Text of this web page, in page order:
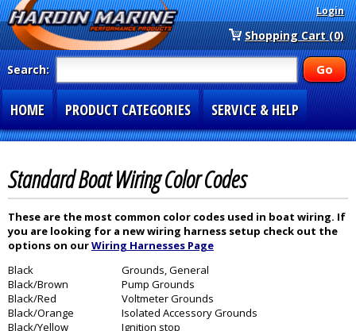
Login
Shopping Cart (0)
Search:
HOME PRODUCT CATEGORIES SERVICE & HELP
Standard Boat Wiring Color Codes
These are the most common color codes used in boat wiring. If
you are looking for a new wiring harness setup check out the
options on ourWiring Harnesses Page
Black
Grounds, General
Black/Brown
Pump Grounds
Black/Red
Voltmeter Grounds
Black/Orange
Isolated Accessory Grounds
Black/Yellow
Ignition stop